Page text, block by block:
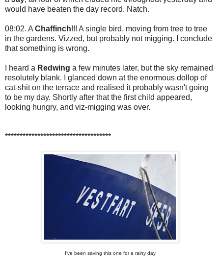
would have beaten the day record. Natch.
08:02. A Chaffinch!!! A single bird, moving from tree to tree
in the gardens. Vizzed, but probably not migging. I conclude
that something is wrong.
I heard a Redwing a few minutes later, but the sky remained
resolutely blank. I glanced down at the enormous dollop of
cat-shit on the terrace and realised it probably wasn't going
to be my day. Shortly after that the first child appeared,
looking hungry, and viz-migging was over.
************************************
I've been saving this one for a rainy day